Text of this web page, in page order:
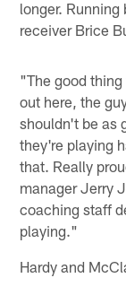
longer. Running
receiver Brice
"The good
out here, the
shouldn't be as
they're playing
that. Really
manager Jerry
coaching staff
playing."
Hardy and